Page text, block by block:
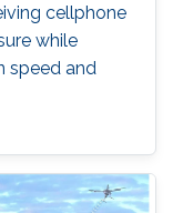
cellphone
while
speed and